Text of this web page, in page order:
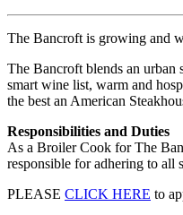
The Bancroft is growing and
The Bancroft blends an urban
smart wine list, warm and
the best an American
Responsibilities and Duties
As a Broiler Cook for The
responsible for adhering to all
PLEASE CLICK HERE to